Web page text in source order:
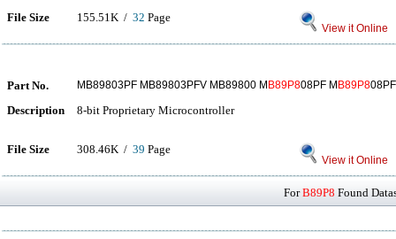
File Size 155.51K / 32 Page
View it Online
Part No. MB89803PF MB89803PFV MB89800 M B89P808PF M B89P8
Description 8-bit Proprietary Microcontroller
File Size 308.46K / 39 Page
View it Online
ForB89P8 Found